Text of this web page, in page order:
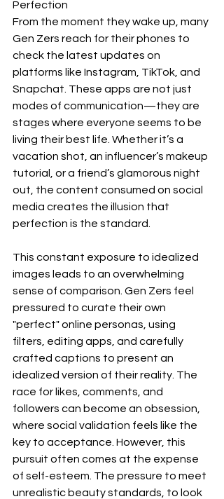
Perfection
From the moment they wake up, many
Gen Zers reach for their phones to
check the latest updates on
platforms like Instagram, TikTok, and
Snapchat. These apps are not just
modes of communication—they are
stages where everyone seems to be
living their best life. Whether it’s a
vacation shot, an influencer’s makeup
tutorial, or a friend’s glamorous night
out, the content consumed on social
media creates the illusion that
perfection is the standard.
This constant exposure to idealized
images leads to an overwhelming
sense of comparison. Gen Zers feel
pressured to curate their own
"perfect" online personas, using
filters, editing apps, and carefully
crafted captions to present an
idealized version of their reality. The
race for likes, comments, and
followers can become an obsession,
where social validation feels like the
key to acceptance. However, this
pursuit often comes at the expense
of self-esteem. The pressure to meet
unrealistic beauty standards, to look